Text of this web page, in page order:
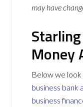
may have
Money
Below we
business bank
business